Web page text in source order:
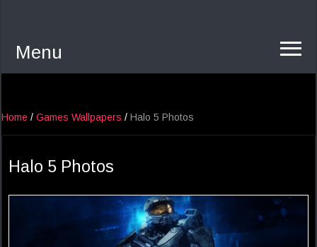
Menu
Home / Games Wallpapers / Halo 5 Photos
Halo 5 Photos